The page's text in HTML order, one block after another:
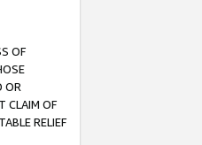
OF
OR
CLAIM OF
RELIEF